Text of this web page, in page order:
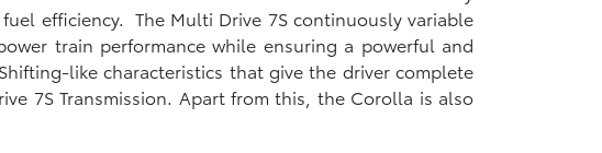
efficiency. The Multi Drive 7S continuously variable
train performance while ensuring a powerful and
like characteristics that give the driver complete
7S Transmission. Apart from this, the Corolla is also